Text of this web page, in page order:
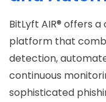
BitLyft AIR® offers
platform that
detection,
continuous
sophisticated